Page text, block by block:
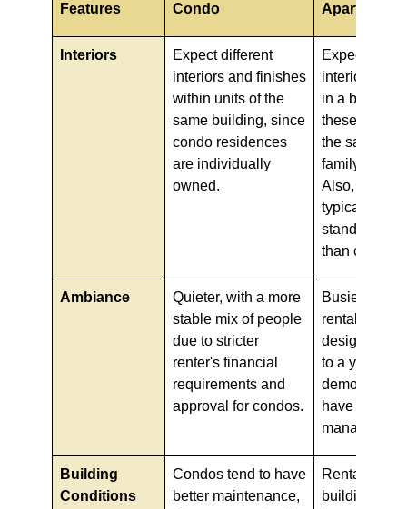
Features Condo Apartment
Interiors
Expect different
interiors and finishes
within units of the
same building, since
condo residences
are individually
owned.
Expect
interiors for
in a
these are
the same
family
Also,
typically
standards of
than condos.
Ambiance
Quieter, with a more
stable mix of people
due to stricter
renter's financial
requirements and
approval for condos.
Busier, as
rentals are
designed to
to a younger
have to
manage
Building
Conditions
Condos tend to have
better maintenance,
Rental
buildings